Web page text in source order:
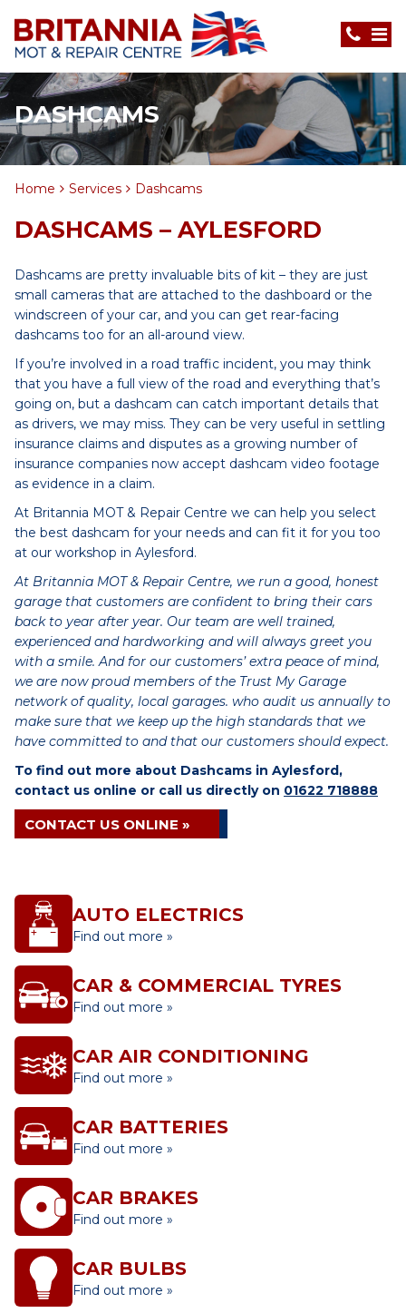
DASHCAMS
Home Services Dashcams
DASHCAMS – AYLESFORD
Dashcams are pretty invaluable bits of kit – they are just
small cameras that are attached to the dashboard or the
windscreen of your car, and you can get rear-facing
dashcams too for an all-around view.
If you’re involved in a road traffic incident, you may think
that you have a full view of the road and everything that’s
going on, but a dashcam can catch important details that
as drivers, we may miss. They can be very useful in settling
insurance claims and disputes as a growing number of
insurance companies now accept dashcam video footage
as evidence in a claim.
At Britannia MOT & Repair Centre we can help you select
the best dashcam for your needs and can fit it for you too
at our workshop in Aylesford.
At Britannia MOT & Repair Centre, we run a good, honest
garage that customers are confident to bring their cars
back to year after year. Our team are well trained,
experienced and hardworking and will always greet you
with a smile. And for our customers’ extra peace of mind,
we are now proud members of the Trust My Garage
network of quality, local garages. who audit us annually to
make sure that we keep up the high standards that we
have committed to and that our customers should expect.
To find out more about Dashcams in Aylesford,
contact us online or call us directly on 01622 718888
CONTACT US ONLINE »
AUTO ELECTRICS
Find out more »
CAR & COMMERCIAL TYRES
Find out more »
CAR AIR CONDITIONING
Find out more »
CAR BATTERIES
Find out more »
CAR BRAKES
Find out more »
CAR BULBS
Find out more »